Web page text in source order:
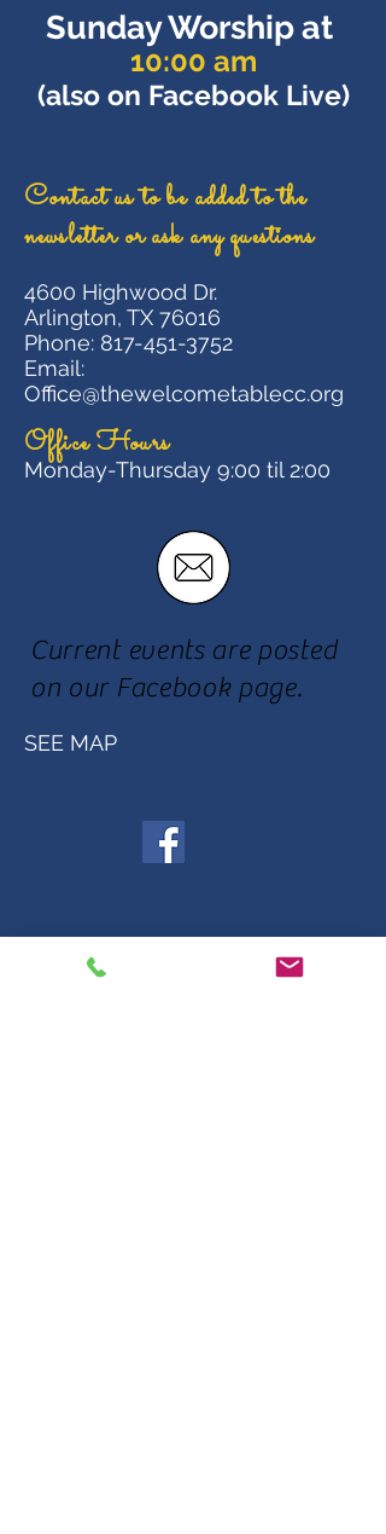
Sunday Worship at
10:00 am
(also on Facebook Live)
Contact usto be added to the
newsletter or ask any questions
4600 Highwood Dr.
Arlington, TX 76016
Phone: 817-451-3752
Email:
Office@thewelcometablecc.org
Office Hours
Monday-Thursday 9:00 til 2:00
Current events are posted
on our Facebook page.
SEE MAP